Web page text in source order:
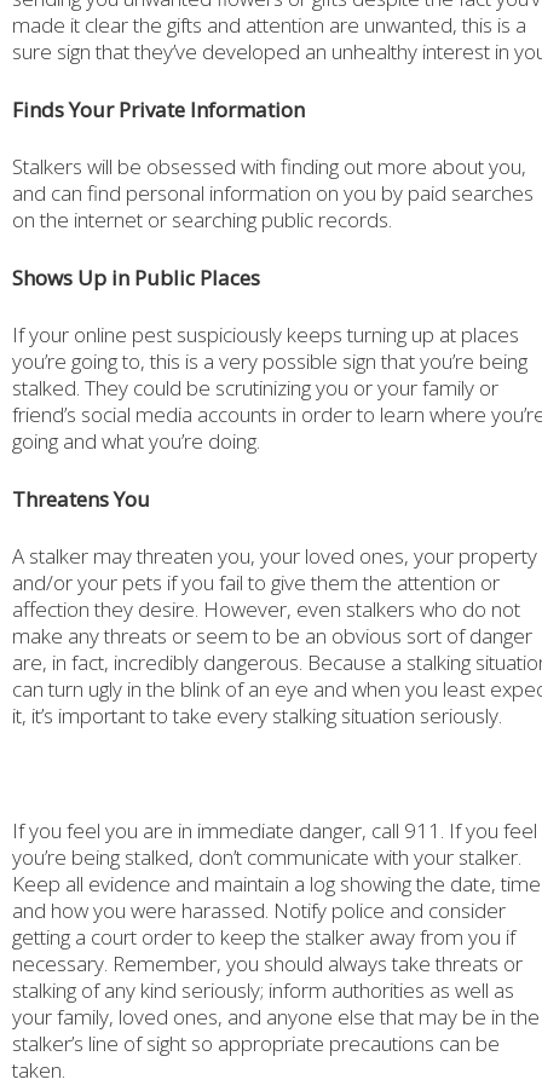
made it clear the gifts and attention are unwanted, this is a
sure sign that they’ve developed an unhealthy interest in
Finds Your Private Information
Stalkers will be obsessed with finding out more about you,
and can find personal information on you by paid searches
on the internet or searching public records.
Shows Up in Public Places
If your online pest suspiciously keeps turning up at places
you’re going to, this is a very possible sign that you’re being
stalked. They could be scrutinizing you or your family or
friend’s social media accounts in order to learn where
going and what you’re doing.
Threatens You
A stalker may threaten you, your loved ones, your property
and/or your pets if you fail to give them the attention or
affection they desire. However, even stalkers who do not
make any threats or seem to be an obvious sort of danger
are, in fact, incredibly dangerous. Because a stalking
can turn ugly in the blink of an eye and when you least
it, it’s important to take every stalking situation seriously.
If you feel you are in immediate danger, call 911. If you feel
you’re being stalked, don’t communicate with your stalker.
Keep all evidence and maintain a log showing the date, time
and how you were harassed. Notify police and consider
getting a court order to keep the stalker away from you if
necessary. Remember, you should always take threats or
stalking of any kind seriously; inform authorities as well as
your family, loved ones, and anyone else that may be in the
stalker’s line of sight so appropriate precautions can be
taken.